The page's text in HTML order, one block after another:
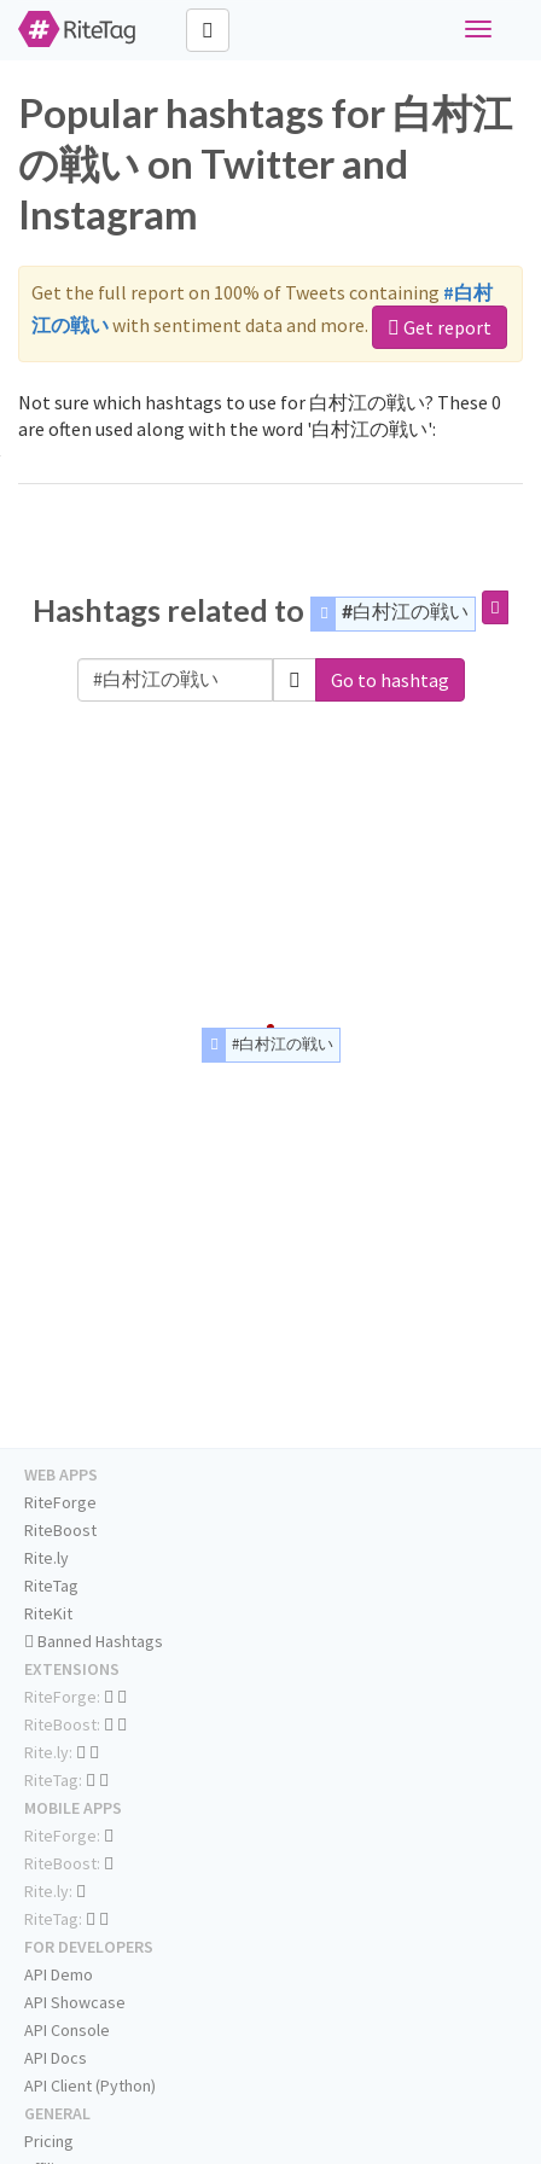
Toggle
Popular hashtags for 白村江
の戦い on Twitter and
Instagram
Get the full report on 100% of Tweets containing #白村
江の戦いwith sentiment data and more. Get report
Not sure which hashtags to use for 白村江の戦い? These 0
are often used along with the word '白村江の戦い':
Hashtags related to #白村江の戦い
Go to hashtag
#白村江の戦い
WEB APPS
RiteForge
RiteBoost
Rite.ly
RiteTag
RiteKit
Banned Hashtags
EXTENSIONS
RiteForge:
RiteBoost:
Rite.ly:
RiteTag:
MOBILE APPS
RiteForge:
RiteBoost:
Rite.ly:
RiteTag:
FOR DEVELOPERS
API Demo
API Showcase
API Console
API Docs
API Client (Python)
GENERAL
Pricing